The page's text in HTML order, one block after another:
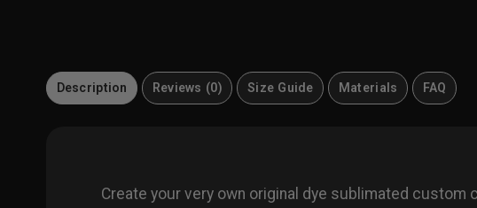
Description Reviews (0) Size Guide Materials FAQ
Create your very own original dye sublimated custom